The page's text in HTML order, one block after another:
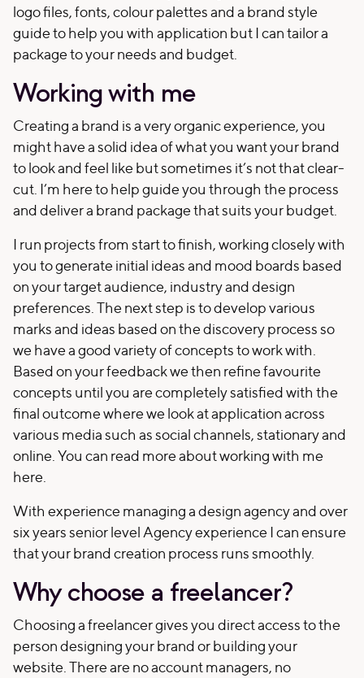
logo files, fonts, colour palettes and a brand style
guide to help you with application but I can tailor a
package to your needs and budget.
Working with me
Creating a brand is a very organic experience, you
might have a solid idea of what you want your brand
to look and feel like but sometimes it’s not that clear-
cut. I’m here to help guide you through the process
and deliver a brand package that suits your budget.
I run projects from start to finish, working closely with
you to generate initial ideas and mood boards based
on your target audience, industry and design
preferences. The next step is to develop various
marks and ideas based on the discovery process so
we have a good variety of concepts to work with.
Based on your feedback we then refine favourite
concepts until you are completely satisfied with the
final outcome where we look at application across
various media such as social channels, stationary and
online. You can read more about working with me
here.
With experience managing a design agency and over
six years senior level Agency experience I can ensure
that your brand creation process runs smoothly.
Why choose a freelancer?
Choosing a freelancer gives you direct access to the
person designing your brand or building your
website. There are no account managers, no